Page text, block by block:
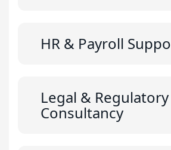
HR & Payroll
Legal & Regulatory
Consultancy